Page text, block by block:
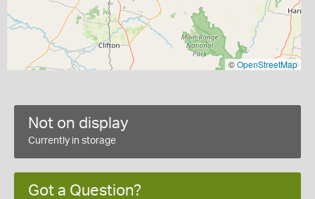
©OpenStreetMap
Not on display
Currently in storage
Got a Question?